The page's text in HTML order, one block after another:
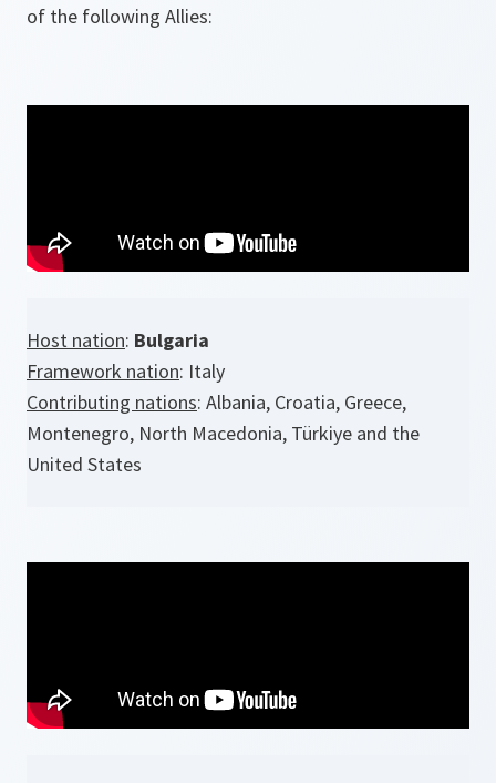
of the following Allies:
Host nation: Bulgaria
Framework nation: Italy
Contributing nations: Albania, Croatia, Greece,
Montenegro, North Macedonia, Türkiye and the
United States